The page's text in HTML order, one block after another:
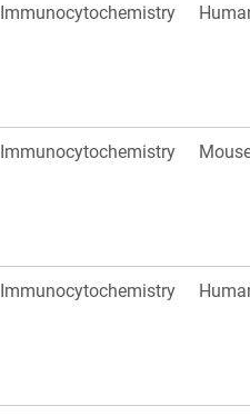
Immunocytochemistry
Immunocytochemistry
Immunocytochemistry